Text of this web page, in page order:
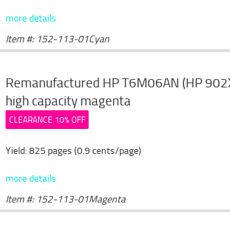
more details
Item #: 152-113-01Cyan
Remanufactured HP T6M06AN (HP
high capacity magenta
CLEARANCE 10% OFF
Yield: 825 pages (0.9 cents/page)
more details
Item #: 152-113-01Magenta